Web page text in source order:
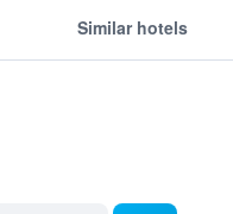
Similar hotels